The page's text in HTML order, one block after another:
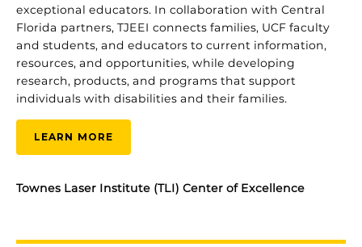
exceptional educators. In collaboration with Central
Florida partners, TJEEI connects families, UCF faculty
and students, and educators to current information,
resources, and opportunities, while developing
research, products, and programs that support
individuals with disabilities and their families.
LEARN MORE
Townes Laser Institute (TLI) Center of Excellence